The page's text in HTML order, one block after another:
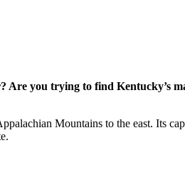
you trying to find Kentucky’s
Mountains to the east. Its